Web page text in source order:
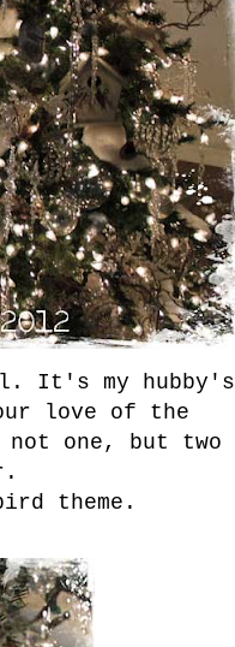
It's my hubby's
love of the
not one, but two
theme.